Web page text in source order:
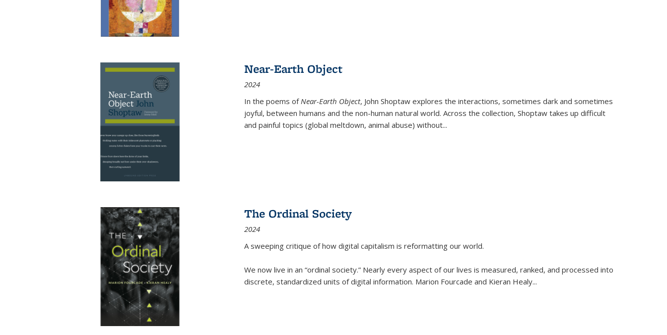
Near-Earth Object
2024
In the poems ofNear-Earth Object, John Shoptaw explores the interactions, sometimes dark and sometimes
joyful, between humans and the non-human natural world. Across the collection, Shoptaw takes up difficult
and painful topics (global meltdown, animal abuse) without...
The Ordinal Society
2024
A sweeping critique of how digital capitalism is reformatting our world.
We now live in an “ordinal society.” Nearly every aspect of our lives is measured, ranked, and processed into
discrete, standardized units of digital information. Marion Fourcade and Kieran Healy...